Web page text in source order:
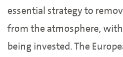
essential strategy to
from the atmosphere,
being invested. The